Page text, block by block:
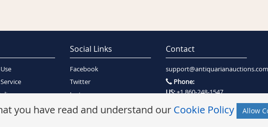
Social Links
Facebook
Twitter
Instagram
Contact
support@antiquarianauctions.com
Phone:
US:+1 860-248-1547
you have read and understand our Cookie Policy Allow